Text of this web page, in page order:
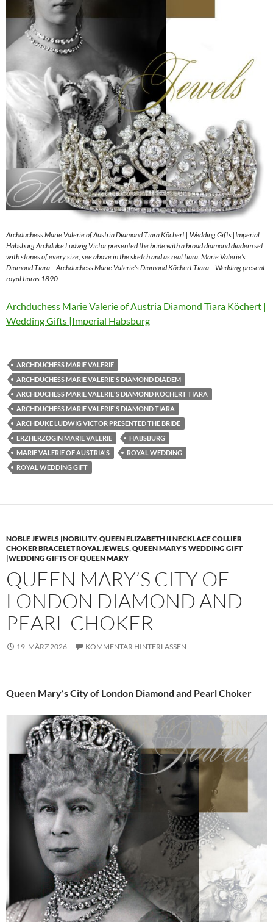
Archduchess Marie Valerie of Austria Diamond Tiara Köchert | Wedding Gifts |Imperial
Habsburg Archduke Ludwig Victor presented the bride with a broad diamond diadem set
with stones of every size, see above in the sketch and as real tiara. Marie Valerie’s
Diamond Tiara – Archduchess Marie Valerie’s Diamond Köchert Tiara – Wedding present
royal tiaras 1890
Archduchess Marie Valerie of Austria Diamond Tiara Köchert |
Wedding Gifts |Imperial Habsburg
ARCHDUCHESS MARIE VALERIE
ARCHDUCHESS MARIE VALERIE'S DIAMOND DIADEM
ARCHDUCHESS MARIE VALERIE'S DIAMOND KÖCHERT TIARA
ARCHDUCHESS MARIE VALERIE'S DIAMOND TIARA
ARCHDUKE LUDWIG VICTOR PRESENTED THE BRIDE
ERZHERZOGIN MARIE VALERIE
HABSBURG
MARIE VALERIE OF AUSTRIA'S
ROYAL WEDDING
ROYAL WEDDING GIFT
NOBLE JEWELS |NOBILITY,QUEEN ELIZABETH II NECKLACE COLLIER
CHOKER BRACELET ROYAL JEWELS,QUEEN MARY'S WEDDING GIFT
|WEDDING GIFTS OF QUEEN MARY
QUEEN MARY’S CITY OF
LONDON DIAMOND AND
PEARL CHOKER
19. MÄRZ 2026 KOMMENTAR HINTERLASSEN
Queen Mary’s City of London Diamond and Pearl Choker